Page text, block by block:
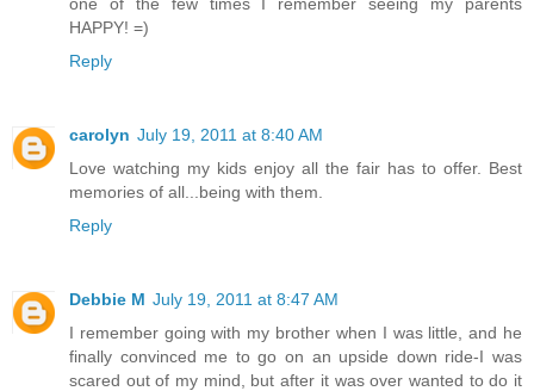
HAPPY! =)
Reply
carolyn July 19, 2011 at 8:40 AM
Love watching my kids enjoy all the fair has to offer. Best
memories of all...being with them.
Reply
Debbie M July 19, 2011 at 8:47 AM
I remember going with my brother when I was little, and he
finally convinced me to go on an upside down ride-I was
scared out of my mind, but after it was over wanted to do it